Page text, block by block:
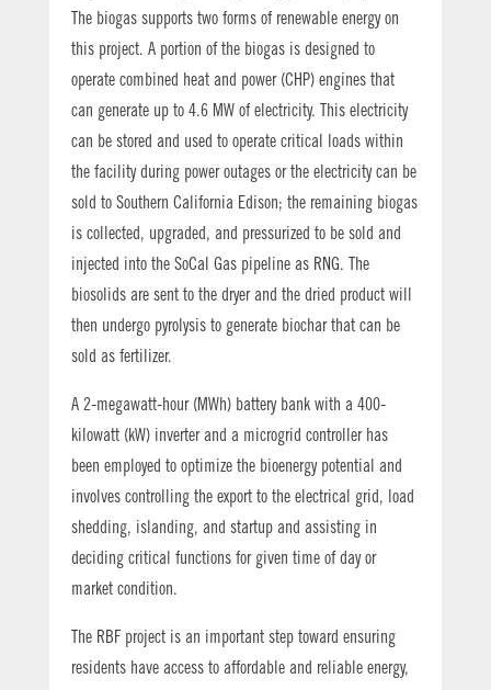
The biogas supports two forms of renewable energy on
this project. A portion of the biogas is designed to
operate combined heat and power (CHP) engines that
can generate up to 4.6 MW of electricity. This electricity
can be stored and used to operate critical loads within
the facility during power outages or the electricity can be
sold to Southern California Edison; the remaining biogas
is collected, upgraded, and pressurized to be sold and
injected into the SoCal Gas pipeline as RNG. The
biosolids are sent to the dryer and the dried product will
then undergo pyrolysis to generate biochar that can be
sold as fertilizer.
A 2-megawatt-hour (MWh) battery bank with a 400-
kilowatt (kW) inverter and a microgrid controller has
been employed to optimize the bioenergy potential and
involves controlling the export to the electrical grid, load
shedding, islanding, and startup and assisting in
deciding critical functions for given time of day or
market condition.
The RBF project is an important step toward ensuring
residents have access to affordable and reliable energy,